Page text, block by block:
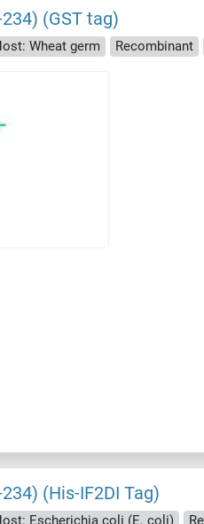
(GST tag)
Wheat germ Recombinant
(His-IF2DI Tag)
Escherichia coli (E. coli)